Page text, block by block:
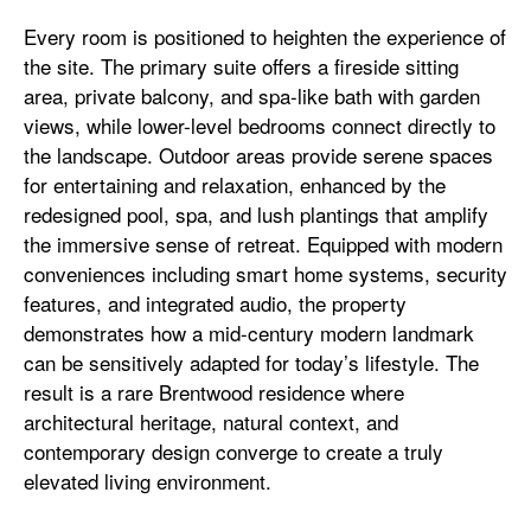
Every room is positioned to heighten the experience of
the site. The primary suite offers a fireside sitting
area, private balcony, and spa-like bath with garden
views, while lower-level bedrooms connect directly to
the landscape. Outdoor areas provide serene spaces
for entertaining and relaxation, enhanced by the
redesigned pool, spa, and lush plantings that amplify
the immersive sense of retreat. Equipped with modern
conveniences including smart home systems, security
features, and integrated audio, the property
demonstrates how a mid-century modern landmark
can be sensitively adapted for today’s lifestyle. The
result is a rare Brentwood residence where
architectural heritage, natural context, and
contemporary design converge to create a truly
elevated living environment.